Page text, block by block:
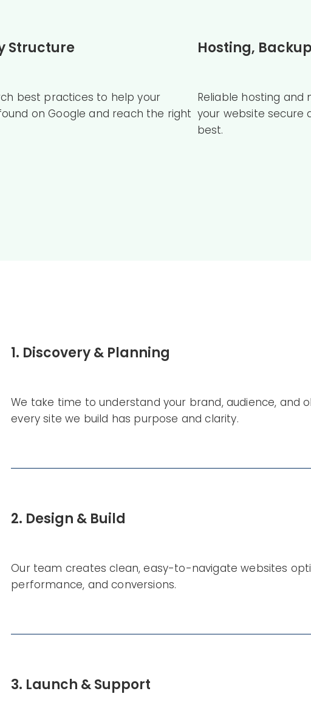
Structure
best practices to help your
on Google and reach the right
Hosting,
Reliable hosting
your website
best.
1. Discovery & Planning
We take time to understand your brand, audience, and
every site we build has purpose and clarity.
2. Design & Build
Our team creates clean, easy-to-navigate websites
performance, and conversions.
3. Launch & Support